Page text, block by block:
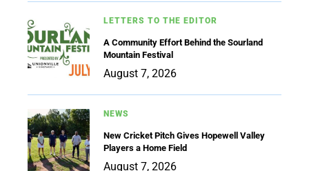
LETTERS TO THE EDITOR
A Community Effort Behind the Sourland
Mountain Festival
August 7, 2026
NEWS
New Cricket Pitch Gives Hopewell Valley
Players a Home Field
August 7, 2026